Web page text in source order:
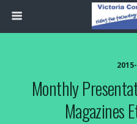
Monthly
Magazines